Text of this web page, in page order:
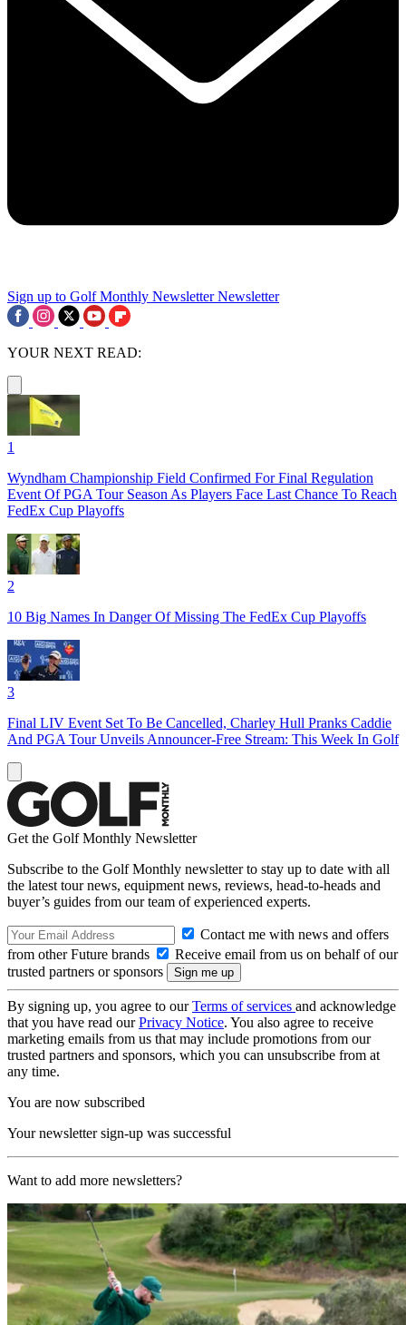
Sign up to Golf Monthly Newsletter Newsletter
YOUR NEXT READ:
1
Wyndham Championship Field Confirmed For Final Regulation
Event Of PGA Tour Season As Players Face Last Chance To Reach
FedEx Cup Playoffs
2
10 Big Names In Danger Of Missing The FedEx Cup Playoffs
3
Final LIV Event Set To Be Cancelled, Charley Hull Pranks Caddie
And PGA Tour Unveils Announcer-Free Stream: This Week In Golf
Get the Golf Monthly Newsletter
Subscribe to the Golf Monthly newsletter to stay up to date with all
the latest tour news, equipment news, reviews, head-to-heads and
buyer’s guides from our team of experienced experts.
Contact me with news and offers
from other Future brands
Receive email from us on behalf of our
trusted partners or sponsors
By signing up, you agree to ourTerms of services and acknowledge
that you have read ourPrivacy Notice. You also agree to receive
marketing emails from us that may include promotions from our
trusted partners and sponsors, which you can unsubscribe from at
any time.
You are now subscribed
Your newsletter sign-up was successful
Want to add more newsletters?